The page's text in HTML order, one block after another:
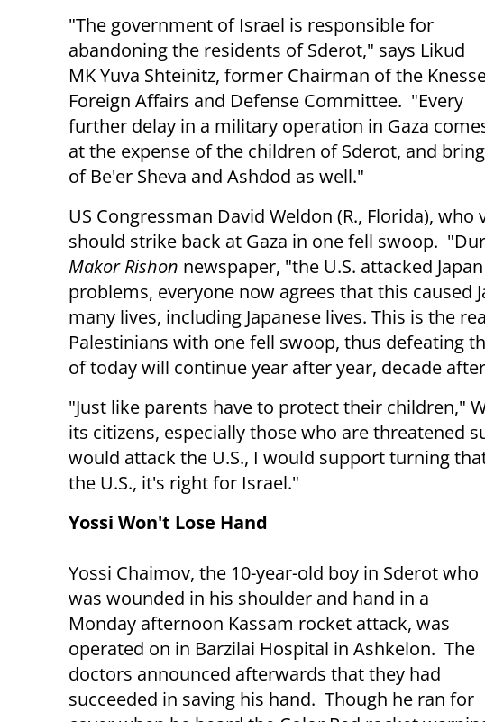
"The government of Israel is responsible for
abandoning the residents of Sderot," says Likud
MK Yuva Shteinitz, former Chairman of the
Foreign Affairs and Defense Committee. "Every
further delay in a military operation in Gaza
at the expense of the children of Sderot, and
of Be'er Sheva and Ashdod as well."
US Congressman David Weldon (R., Florida),
should strike back at Gaza in one fell swoop.
Makor Rishon newspaper, "the U.S. attacked
problems, everyone now agrees that this caused
many lives, including Japanese lives. This is the
Palestinians with one fell swoop, thus defeating
of today will continue year after year, decade
"Just like parents have to protect their children,"
its citizens, especially those who are threatened
would attack the U.S., I would support turning
the U.S., it's right for Israel."
Yossi Won't Lose Hand
Yossi Chaimov, the 10-year-old boy in Sderot who
was wounded in his shoulder and hand in a
Monday afternoon Kassam rocket attack, was
operated on in Barzilai Hospital in Ashkelon. The
doctors announced afterwards that they had
succeeded in saving his hand. Though he ran for